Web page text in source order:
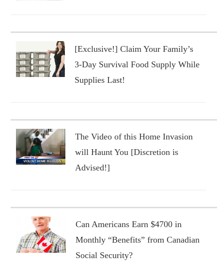
[Exclusive!] Claim Your Family’s
3-Day Survival Food Supply While
Supplies Last!
The Video of this Home Invasion
will Haunt You [Discretion is
Advised!]
Can Americans Earn $4700 in
Monthly “Benefits” from Canadian
Social Security?